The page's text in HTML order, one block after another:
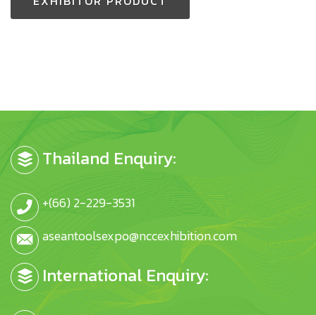
Thailand Enquiry:
+(66) 2-229-3531
aseantoolsexpo@nccexhibition.com
International Enquiry: